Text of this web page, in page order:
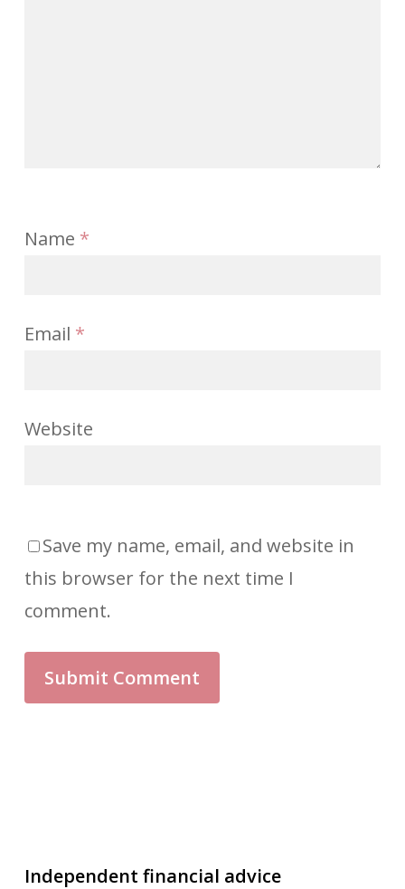
Name *
Email *
Website
Save my name, email, and website in
this browser for the next time I
comment.
Independent financial advice